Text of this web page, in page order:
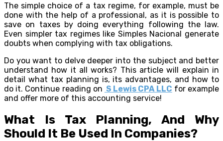
The simple choice of a tax regime, for example, must be
done with the help of a professional, as it is possible to
save on taxes by doing everything following the law.
Even simpler tax regimes like Simples Nacional generate
doubts when complying with tax obligations.
Do you want to delve deeper into the subject and better
understand how it all works? This article will explain in
detail what tax planning is, its advantages, and how to
do it. Continue reading on S Lewis CPA LLC for example
and offer more of this accounting service!
What Is Tax Planning, And Why
Should It Be Used In Companies?